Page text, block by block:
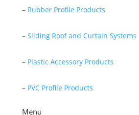
– Rubber Profile Products
– Sliding Roof and Curtain Systems
– Plastic Accessory Products
– PVC Profile Products
Menu